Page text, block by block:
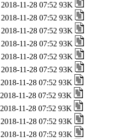
2018-11-28 07:52 93K
2018-11-28 07:52 93K
2018-11-28 07:52 93K
2018-11-28 07:52 93K
2018-11-28 07:52 93K
2018-11-28 07:52 93K
2018-11-28 07:52 93K
2018-11-28 07:52 93K
2018-11-28 07:52 93K
2018-11-28 07:52 93K
2018-11-28 07:52 93K